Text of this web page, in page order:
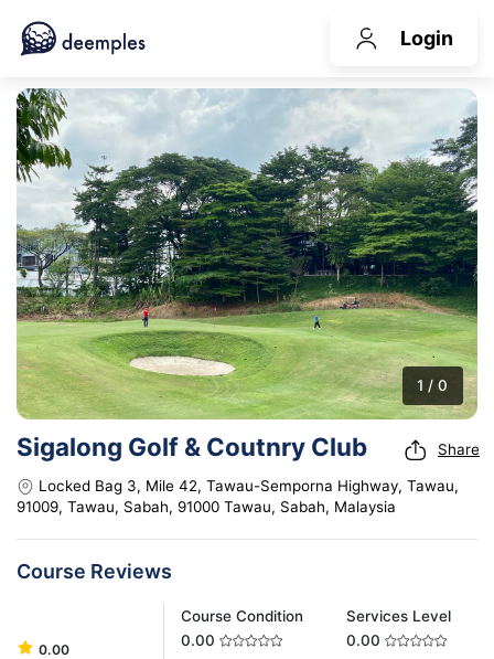
Login
1 / 0
Sigalong Golf & Coutnry Club Share
Locked Bag 3, Mile 42, Tawau-Semporna Highway, Tawau,
91009, Tawau, Sabah, 91000 Tawau, Sabah, Malaysia
Course Reviews
0.00
Course Condition
0.00
Services Level
0.00